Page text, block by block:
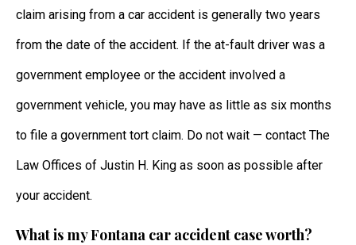
claim arising from a car accident is generally two years
from the date of the accident. If the at-fault driver was a
government employee or the accident involved a
government vehicle, you may have as little as six months
to file a government tort claim. Do not wait — contact The
Law Offices of Justin H. King as soon as possible after
your accident.
What is my Fontana car accident case worth?